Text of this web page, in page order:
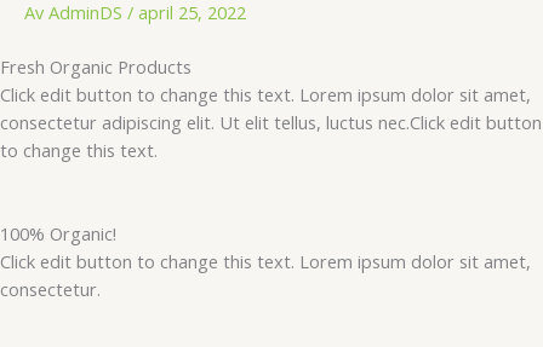
Hopp
til
innholdet
Av AdminDS / april 25, 2022
Fresh Organic Products
Click edit button to change this text. Lorem ipsum dolor sit amet,
consectetur adipiscing elit. Ut elit tellus, luctus nec.Click edit button
to change this text.
100% Organic!
Click edit button to change this text. Lorem ipsum dolor sit amet,
consectetur.